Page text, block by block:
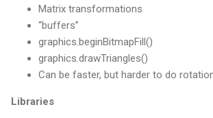
Matrix transformations
“buffers”
graphics.beginBitmapFill()
graphics.drawTriangles()
Can be faster, but harder to do
Libraries